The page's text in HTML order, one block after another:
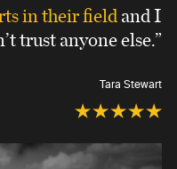
in their fieldand I
trust anyone else.”
Tara Stewart